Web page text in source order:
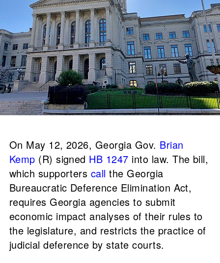
On May 12, 2026, Georgia Gov. Brian
Kemp (R) signed HB 1247 into law. The bill,
which supporters call the Georgia
Bureaucratic Deference Elimination Act,
requires Georgia agencies to submit
economic impact analyses of their rules to
the legislature, and restricts the practice of
judicial deference by state courts.